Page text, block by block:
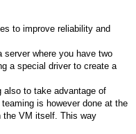
to improve reliability and
server where you have two
a special driver to create a
also to take advantage of
is however done at the
the VM itself. This way